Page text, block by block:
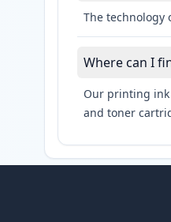
The technology
Where can I
Our printing
and toner